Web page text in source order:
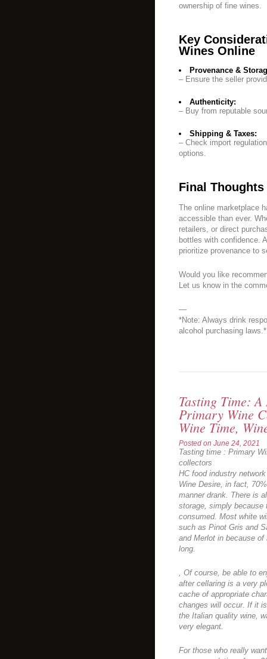
ownership of fine wines.
Key
Wines Online
Provenance &
– Ensure the seller
Authenticity:
– Buy from reputable
Shipping & Taxes:
– Check import
options.
Final Thoughts
The online marketplace
accessible than ever.
retailers, or direct
bottles with confidence.
prioritize provenance to
Would you like
Let us know in the
—
*Note: Always drink
alcohol purchasing laws.*
Tasting Time:
Primary Wine
Wine Time,
Posted on June 24, 2021
Tasting time : Primary
collectors
HC food industry
Wine Desire, in fact,
manner drank. There is
storage, simply because
consumed. Most white
such as Pinot Gris and
and Merlot in because
long.
, Of course, be able to
after cellaring is a very
cache of appropriate
changes will occur. If it
the Italian quality wine,
very elegant.
For those who really